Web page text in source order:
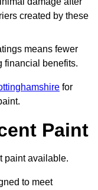
created by these
means fewer
financial benefits.
for
Paint
paint available.
to meet